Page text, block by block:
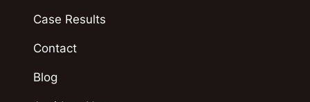
Case Results
Contact
Blog